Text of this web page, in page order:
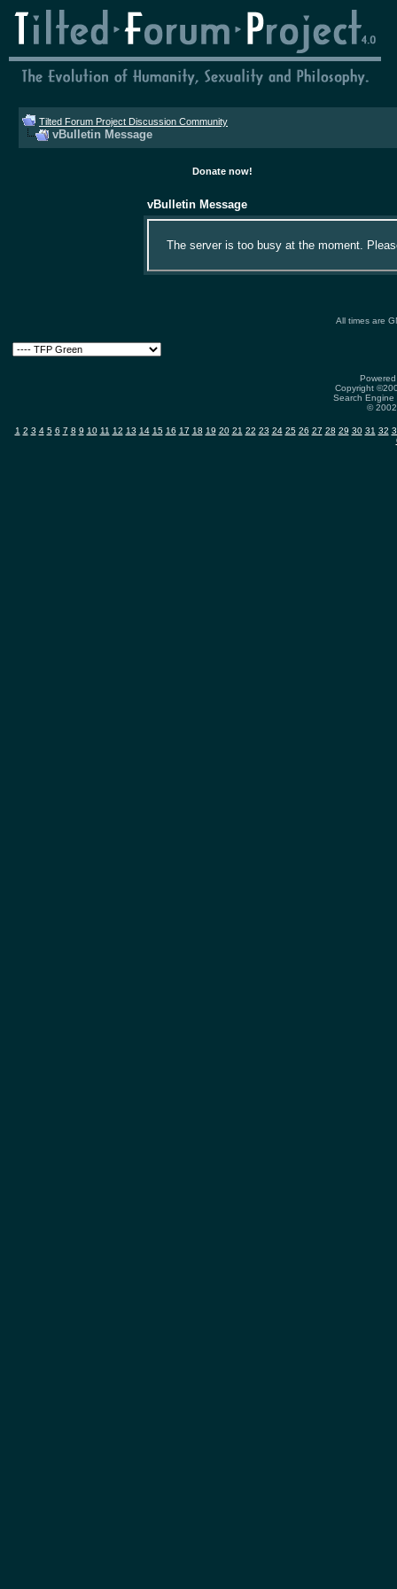
Tilted Forum Project Discussion Community
vBulletin Message
Donate now!
vBulletin Message
The server is too busy at the moment.
All times are
Copyright
Search
©
1 2 3 4 5 6 7 8 9 10 11 12 13 14 15 16 17 18 19 20 21 22 23 24 25 26 27 28 29 30 31 32